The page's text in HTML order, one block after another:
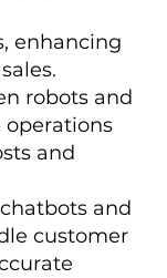
enhancing
robots and
and
and
customer